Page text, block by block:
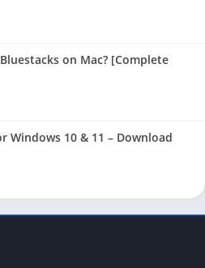
on Mac? [Complete
Windows 10 & 11 – Download